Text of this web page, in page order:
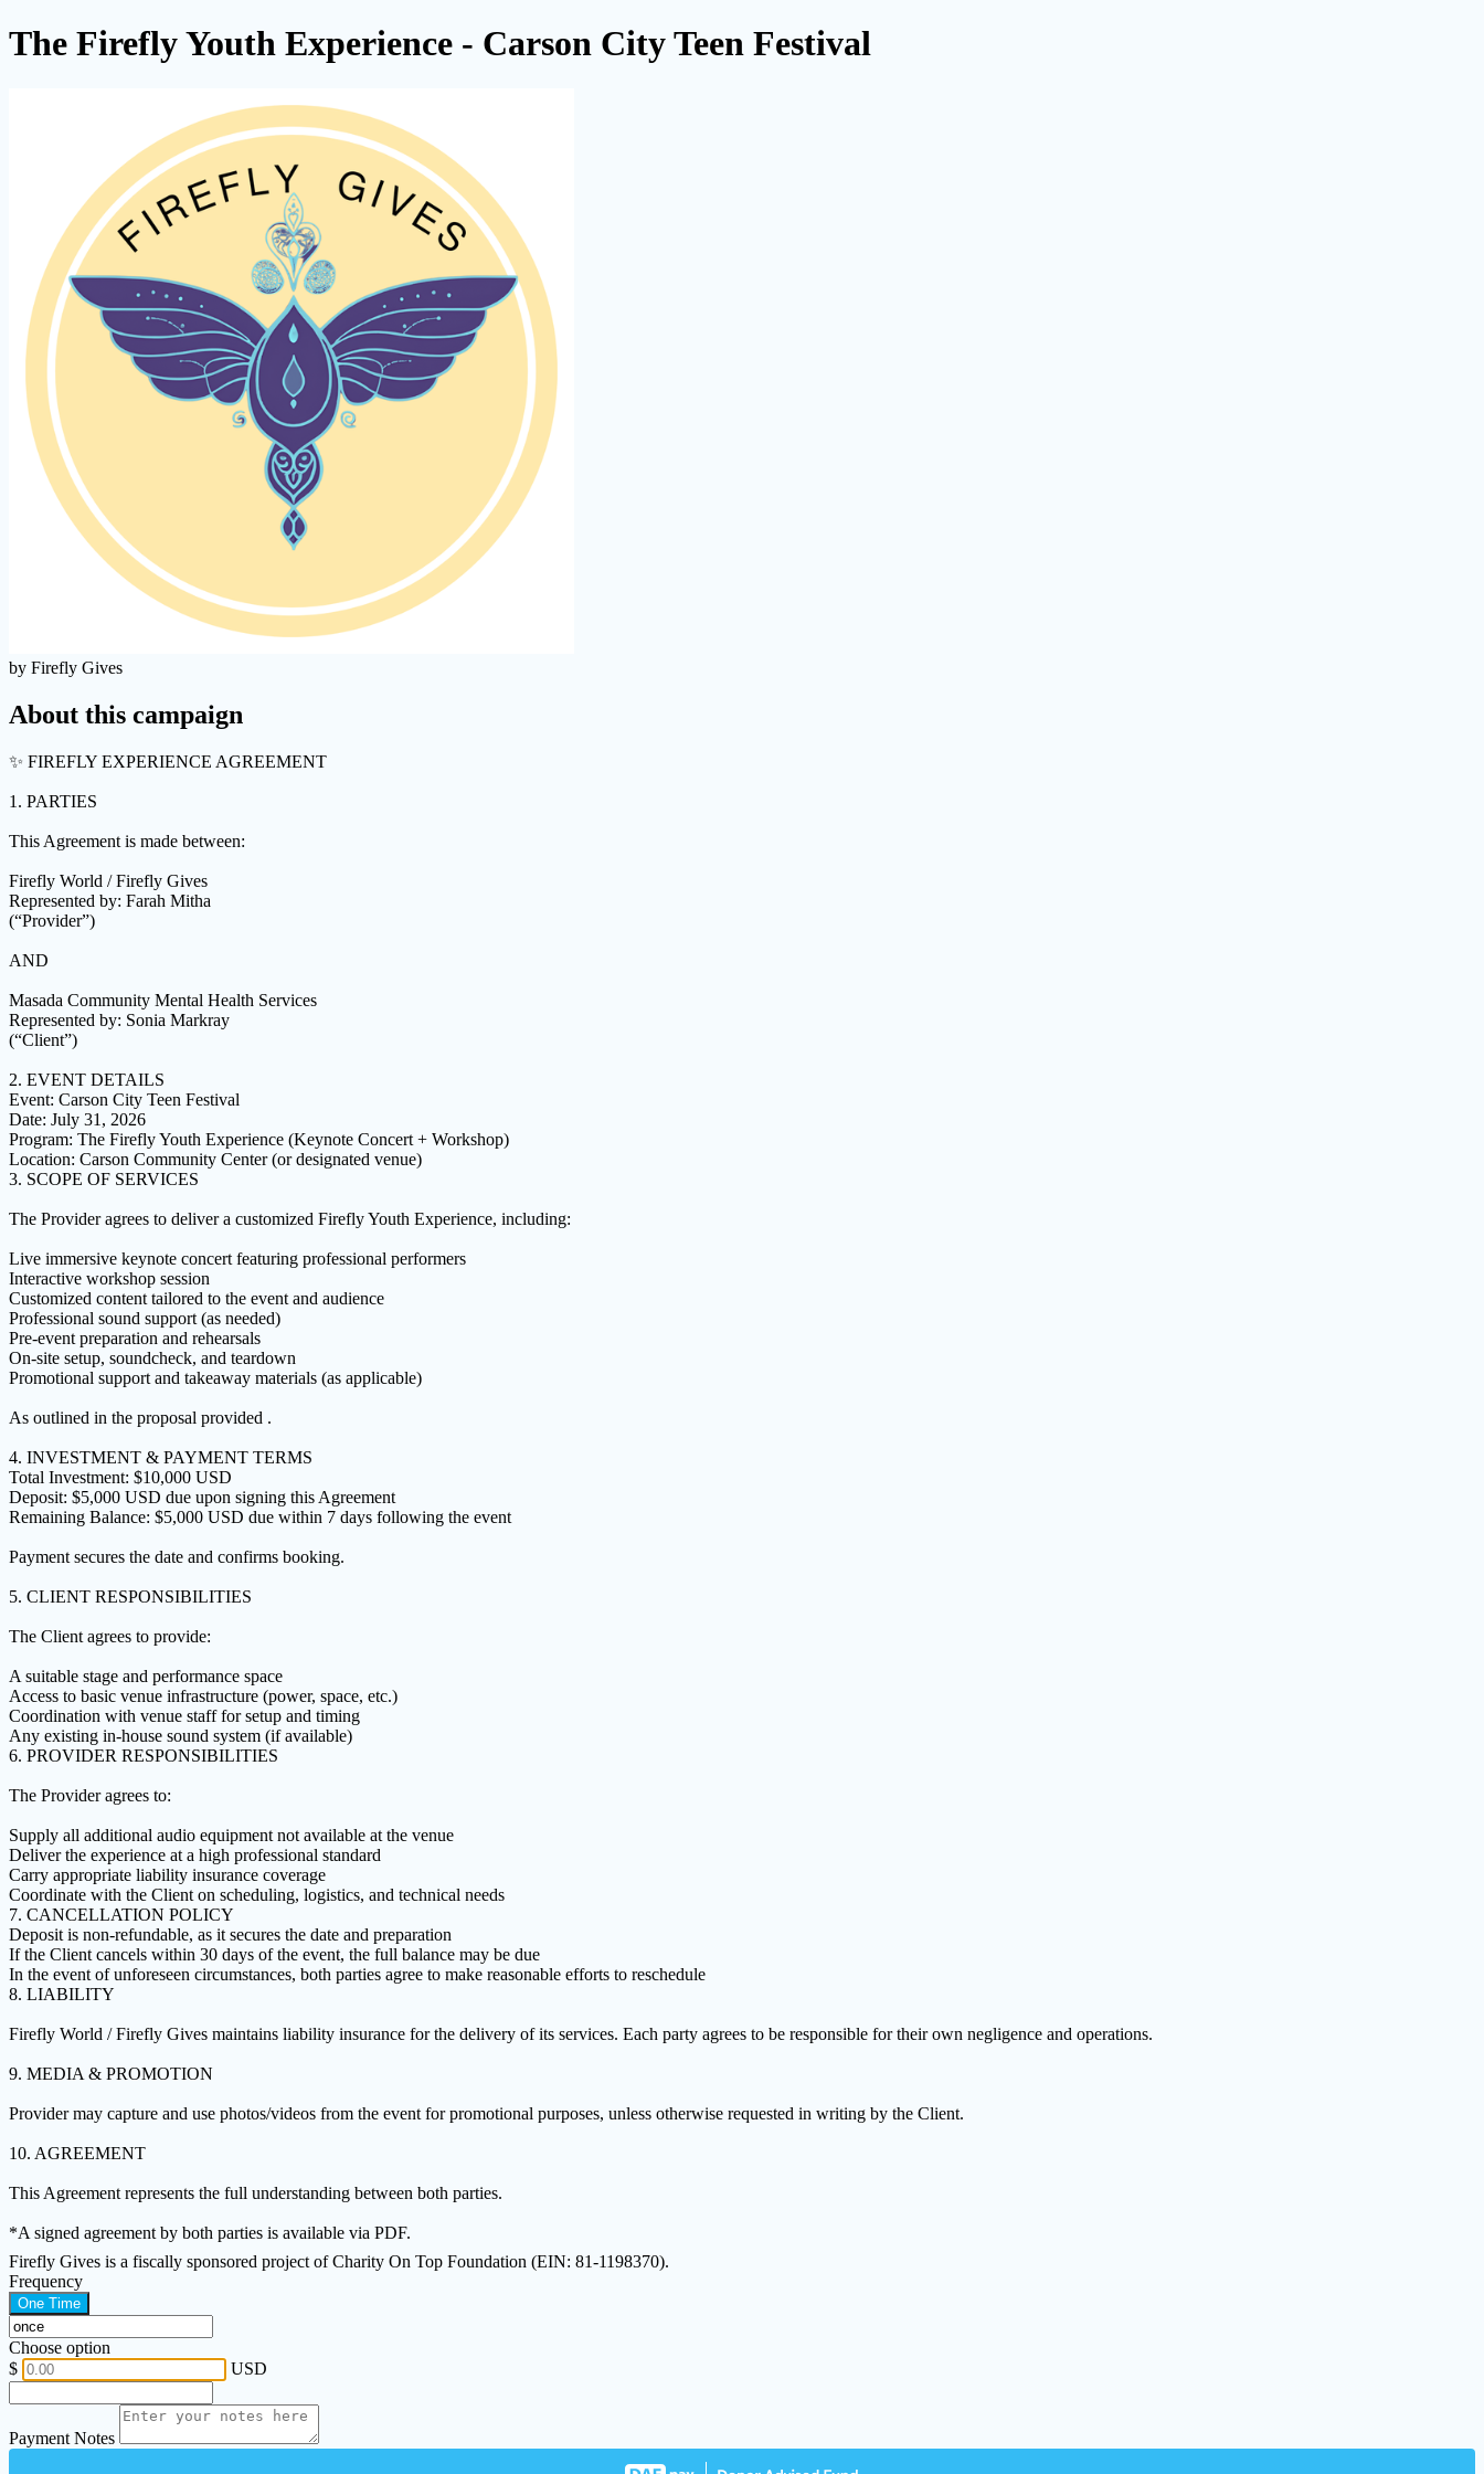
The Firefly Youth Experience - Carson City Teen Festival
by Firefly Gives
About this campaign
✨ FIREFLY EXPERIENCE AGREEMENT
1. PARTIES
This Agreement is made between:
Firefly World / Firefly Gives
Represented by: Farah Mitha
(“Provider”)
AND
Masada Community Mental Health Services
Represented by: Sonia Markray
(“Client”)
2. EVENT DETAILS
Event: Carson City Teen Festival
Date: July 31, 2026
Program: The Firefly Youth Experience (Keynote Concert + Workshop)
Location: Carson Community Center (or designated venue)
3. SCOPE OF SERVICES
The Provider agrees to deliver a customized Firefly Youth Experience, including:
Live immersive keynote concert featuring professional performers
Interactive workshop session
Customized content tailored to the event and audience
Professional sound support (as needed)
Pre-event preparation and rehearsals
On-site setup, soundcheck, and teardown
Promotional support and takeaway materials (as applicable)
As outlined in the proposal provided .
4. INVESTMENT & PAYMENT TERMS
Total Investment: $10,000 USD
Deposit: $5,000 USD due upon signing this Agreement
Remaining Balance: $5,000 USD due within 7 days following the event
Payment secures the date and confirms booking.
5. CLIENT RESPONSIBILITIES
The Client agrees to provide:
A suitable stage and performance space
Access to basic venue infrastructure (power, space, etc.)
Coordination with venue staff for setup and timing
Any existing in-house sound system (if available)
6. PROVIDER RESPONSIBILITIES
The Provider agrees to:
Supply all additional audio equipment not available at the venue
Deliver the experience at a high professional standard
Carry appropriate liability insurance coverage
Coordinate with the Client on scheduling, logistics, and technical needs
7. CANCELLATION POLICY
Deposit is non-refundable, as it secures the date and preparation
If the Client cancels within 30 days of the event, the full balance may be due
In the event of unforeseen circumstances, both parties agree to make reasonable efforts to reschedule
8. LIABILITY
Firefly World / Firefly Gives maintains liability insurance for the delivery of its services. Each party agrees to be responsible for their own negligence and operations.
9. MEDIA & PROMOTION
Provider may capture and use photos/videos from the event for promotional purposes, unless otherwise requested in writing by the Client.
10. AGREEMENT
This Agreement represents the full understanding between both parties.
*A signed agreement by both parties is available via PDF.
Firefly Gives is a fiscally sponsored project of Charity On Top Foundation (EIN: 81-1198370).
Frequency
One Time
Choose option
$
USD
Payment Notes